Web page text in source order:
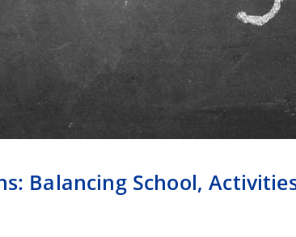
Balancing School,